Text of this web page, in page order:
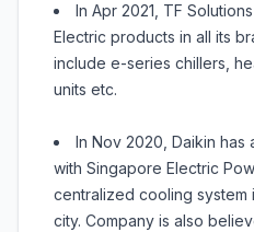
In Apr 2021, TF
Electric products in all its
include e-series chillers,
units etc.
In Nov 2020, Daikin
with Singapore Electric
centralized cooling system
city. Company is also